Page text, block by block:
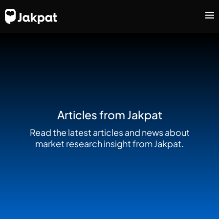
Articles from Jakpat
Read the latest articles and news about
market research insight from Jakpat.